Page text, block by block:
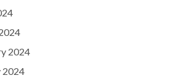
2024
2024